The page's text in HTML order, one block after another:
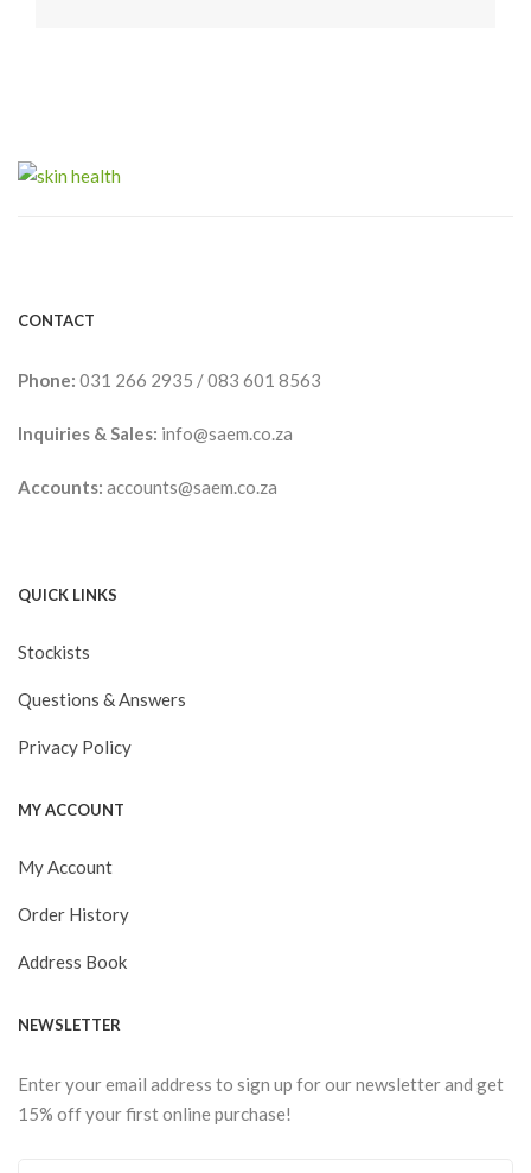
CONTACT
Phone: 031 266 2935 /083 601 8563
Inquiries & Sales: info@saem.co.za
Accounts: accounts@saem.co.za
QUICK LINKS
Stockists
Questions & Answers
Privacy Policy
MY ACCOUNT
My Account
Order History
Address Book
NEWSLETTER
Enter your email address to sign up for our newsletter and get
15% off your first online purchase!